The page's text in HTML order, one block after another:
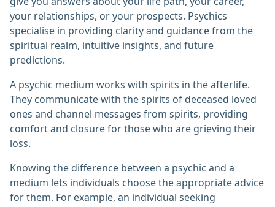
your relationships, or your prospects. Psychics
specialise in providing clarity and guidance from the
spiritual realm, intuitive insights, and future
predictions.
A psychic medium works with spirits in the afterlife.
They communicate with the spirits of deceased loved
ones and channel messages from spirits, providing
comfort and closure for those who are grieving their
loss.
Knowing the difference between a psychic and a
medium lets individuals choose the appropriate advice
for them. For example, an individual seeking